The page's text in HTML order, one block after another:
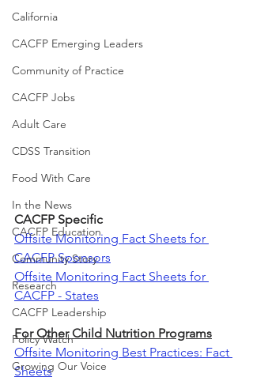
California
CACFP Emerging Leaders
Community of Practice
CACFP Jobs
Adult Care
CDSS Transition
Food With Care
In the News
CACFP Education
Community Story
Research
CACFP Leadership
Policy Watch
Growing Our Voice
CACFP Specific
Offsite Monitoring Fact Sheets for
CACFP Sponsors
Offsite Monitoring Fact Sheets for
CACFP - States
For Other Child Nutrition Programs
Offsite Monitoring Best Practices: Fact
Sheets